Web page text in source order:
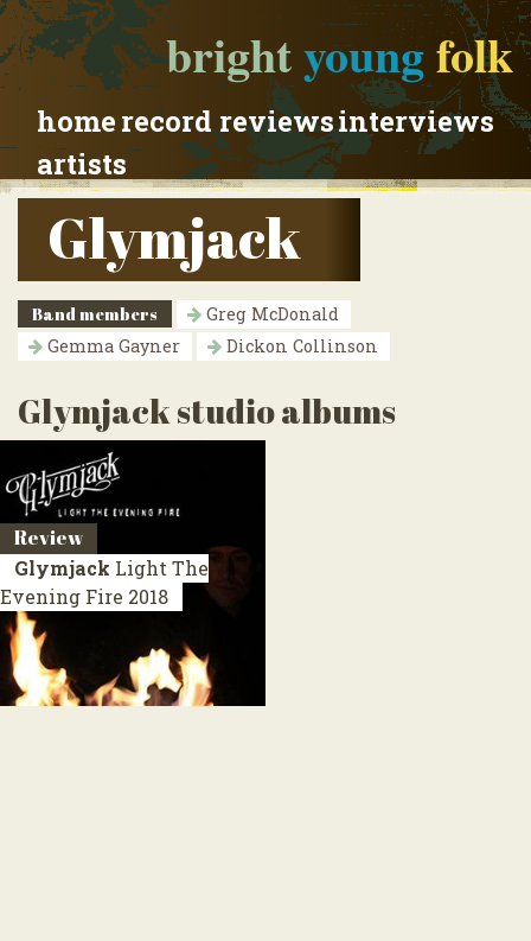
brightyoungfolk
homerecord reviewsinterviews
artists
Glymjack
Band members
Greg McDonald
Gemma Gayner
Dickon Collinson
Glymjack studio albums
Review
Glymjack Light The
Evening Fire 2018